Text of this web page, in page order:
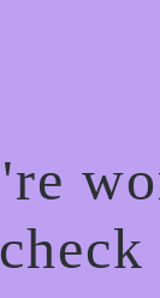
check